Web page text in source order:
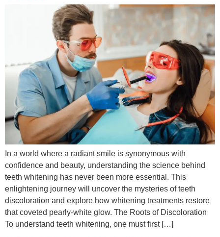
In a world where a radiant smile is synonymous with
confidence and beauty, understanding the science behind
teeth whitening has never been more essential. This
enlightening journey will uncover the mysteries of teeth
discoloration and explore how whitening treatments restore
that coveted pearly-white glow. The Roots of Discoloration
To understand teeth whitening, one must first […]